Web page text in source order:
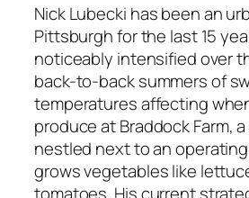
Nick Lubecki has been an
Pittsburgh for the last 15
noticeably intensified over
back-to-back summers of
temperatures affecting
produce at Braddock Farm,
nestled next to an
grows vegetables like